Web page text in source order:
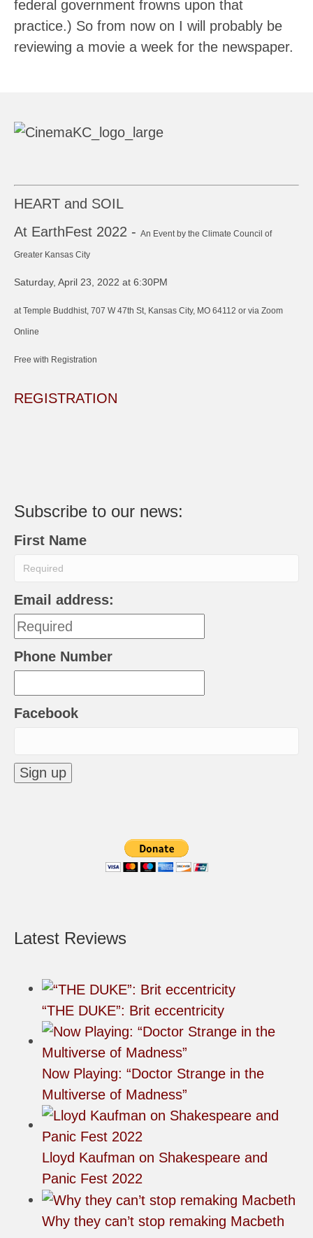
federal government frowns upon that
practice.) So from now on I will probably be
reviewing a movie a week for the newspaper.
HEART and SOIL
At EarthFest 2022 - An Event by the Climate Council of
Greater Kansas City
Saturday, April 23, 2022 at 6:30PM
at Temple Buddhist, 707 W 47th St, Kansas City, MO 64112 or via Zoom
Online
Free with Registration
REGISTRATION
Subscribe to our news:
First Name
Email address:
Phone Number
Facebook
Latest Reviews
“THE DUKE”: Brit eccentricity
Now Playing: “Doctor Strange in the
Multiverse of Madness”
Lloyd Kaufman on Shakespeare and
Panic Fest 2022
Why they can’t stop remaking Macbeth